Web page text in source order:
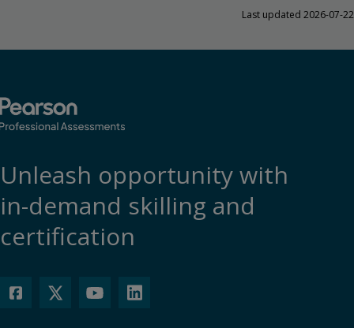
Last updated 2026-07-22
Unleash opportunity with
in-demand skilling and
certification